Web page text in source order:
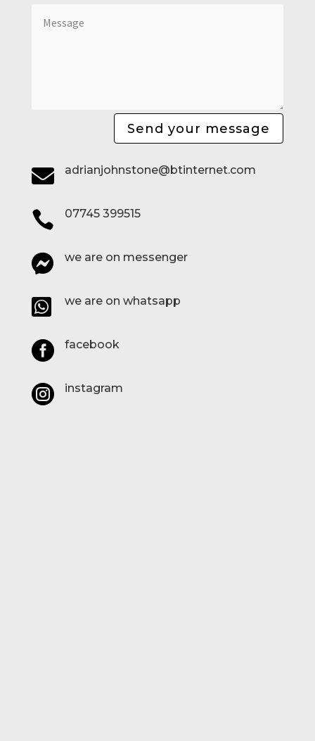
Send your message
 adrianjohnstone@btinternet.com
 07745 399515
 we are on messenger
 we are on whatsapp
 facebook
 instagram